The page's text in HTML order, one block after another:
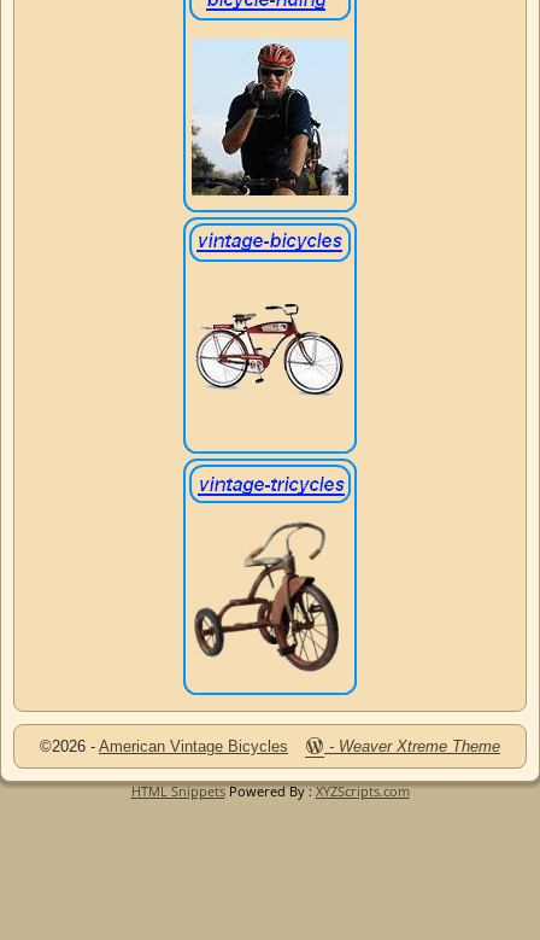
©2026 - American Vintage Bicycles - Weaver Xtreme Theme
HTML SnippetsPowered By :XYZScripts.com